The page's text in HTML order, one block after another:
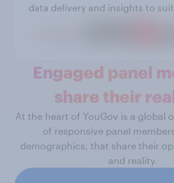
data delivery and insights to
Engaged panel
share their
At the heart of YouGov is a global
of responsive panel
demographics, that share their
and reality.